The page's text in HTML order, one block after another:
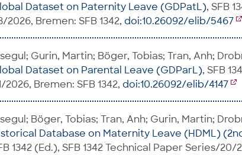
Dataset on Paternity Leave (GDPatL), SFB
Bremen: SFB 1342, doi:10.26092/elib/5467
Gurin, Martin; Böger, Tobias; Tran, Anh;
Dataset on Parental Leave (GDParL), SFB
Bremen: SFB 1342, doi:10.26092/elib/4147
Böger, Tobias; Tran, Anh; Gurin, Martin;
Database on Maternity Leave (HDML)
1342 (Ed.), SFB 1342 Technical Paper Series/20/